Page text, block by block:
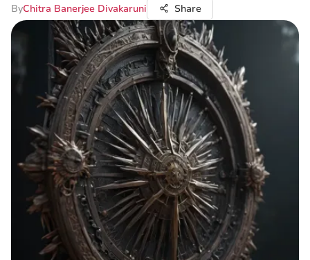
ByChitra Banerjee Divakaruni Share